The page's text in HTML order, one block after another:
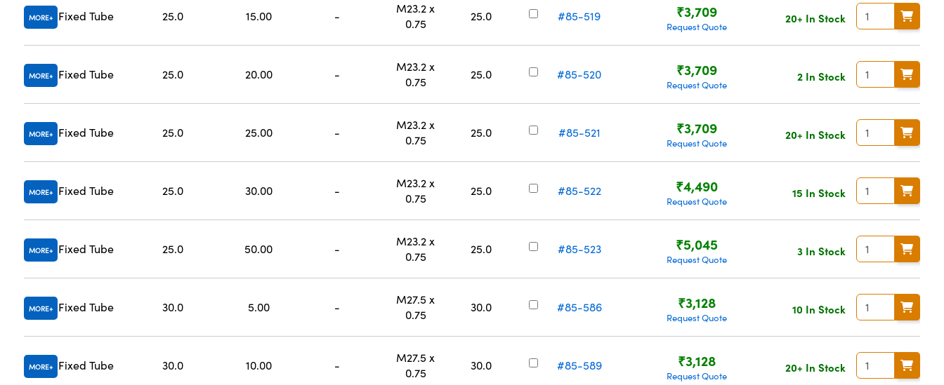
MORE Fixed Tube 25.0 15.00 -
M23.2 x
0.75
25.0 #85-519 ₹3,709
Request Quote
20+ In Stock
MORE Fixed Tube 25.0 20.00 -
M23.2 x
0.75
25.0 #85-520 ₹3,709
Request Quote
2 In Stock
MORE Fixed Tube 25.0 25.00 -
M23.2 x
0.75
25.0 #85-521 ₹3,709
Request Quote
20+ In Stock
MORE Fixed Tube 25.0 30.00 -
M23.2 x
0.75
25.0 #85-522 ₹4,490
Request Quote
15 In Stock
MORE Fixed Tube 25.0 50.00 -
M23.2 x
0.75
25.0 #85-523 ₹5,045
Request Quote
3 In Stock
MORE Fixed Tube 30.0 5.00 -
M27.5 x
0.75
30.0 #85-586 ₹3,128
Request Quote
10 In Stock
MORE Fixed Tube 30.0 10.00 -
M27.5 x
0.75
30.0 #85-589 ₹3,128
Request Quote
20+ In Stock